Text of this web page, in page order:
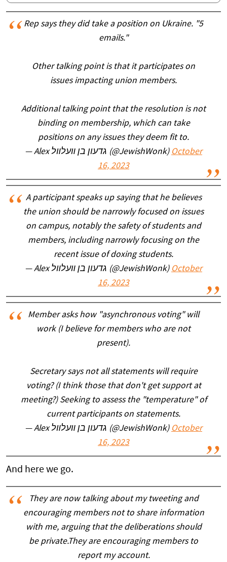
Rep says they did take a position on Ukraine. "5
emails."
Other talking point is that it participates on
issues impacting union members.
Additional talking point that the resolution is not
binding on membership, which can take
positions on any issues they deem fit to.
— Alex גדעון בן װעלװל (@JewishWonk) October
16, 2023
A participant speaks up saying that he believes
the union should be narrowly focused on issues
on campus, notably the safety of students and
members, including narrowly focusing on the
recent issue of doxing students.
— Alex גדעון בן װעלװל (@JewishWonk) October
16, 2023
Member asks how "asynchronous voting" will
work (I believe for members who are not
present).
Secretary says not all statements will require
voting? (I think those that don't get support at
meeting?) Seeking to assess the "temperature" of
current participants on statements.
— Alex גדעון בן װעלװל (@JewishWonk) October
16, 2023
And here we go.
They are now talking about my tweeting and
encouraging members not to share information
with me, arguing that the deliberations should
be private.They are encouraging members to
report my account.